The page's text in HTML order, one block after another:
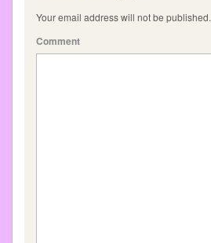
Your email address will not be published.
Comment